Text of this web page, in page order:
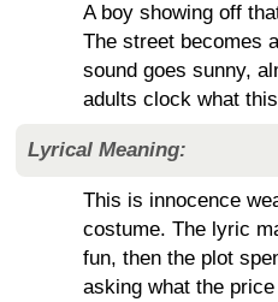
A boy showing off
The street becomes
sound goes sunny,
adults clock what
Lyrical Meaning:
This is innocence
costume. The lyric
fun, then the plot
asking what the